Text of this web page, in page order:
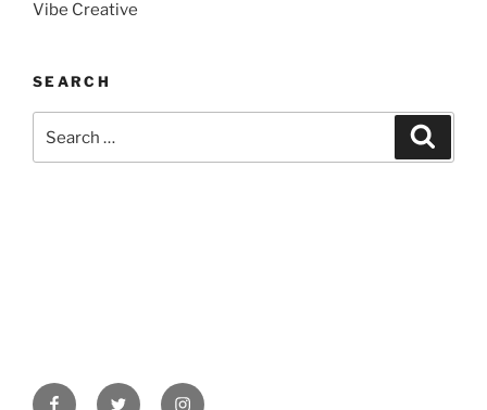
Vibe Creative
SEARCH
for:
FacebookTwitter Instagram